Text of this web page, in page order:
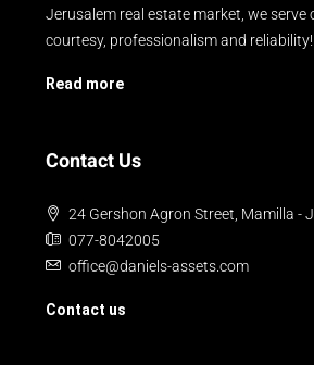
Jerusalem real estate market, we serve
courtesy, professionalism and reliability!!
Read more
Contact Us
24 Gershon Agron Street, Mamilla -
077-8042005
office@daniels-assets.com
Contact us